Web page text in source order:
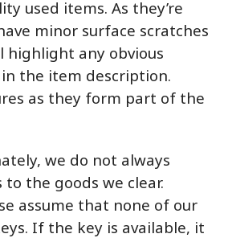
used items. As they’re
minor surface scratches
highlight any obvious
the item description.
as they form part of the
we do not always
to the goods we clear.
assume that none of our
If the key is available, it